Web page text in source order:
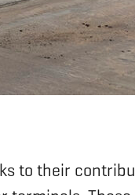
to their